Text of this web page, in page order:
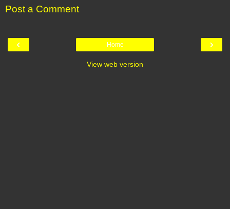
Post a Comment
‹ ›
Home
View web version